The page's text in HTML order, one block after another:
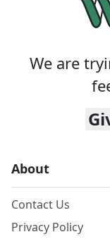
We are
About
Contact Us
Privacy Policy